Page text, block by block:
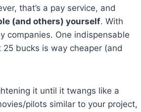
that’s a pay service, and
(and others) yourself. With
companies. One indispensable
25 bucks is way cheaper (and
it until it twangs like a
pilots similar to your project,